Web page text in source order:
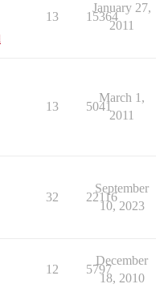
13 15364
January 27,
2011
13 5041
March 1,
2011
32 22116
September
10, 2023
12 5797
December
18, 2010